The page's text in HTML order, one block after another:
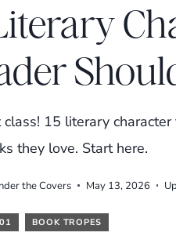
class! 15 literary
they love. Start here.
the Covers May 13, 2026
BOOK TROPES